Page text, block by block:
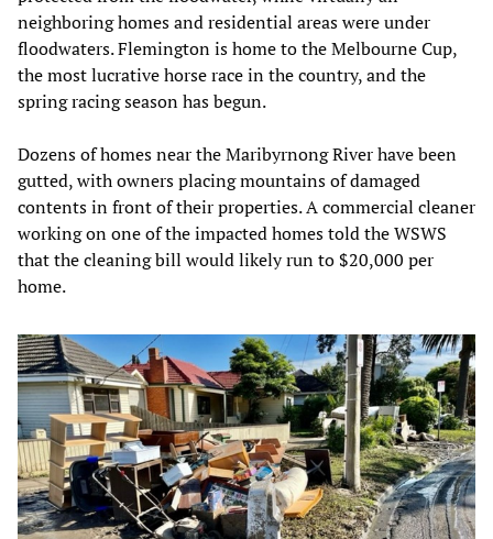
neighboring homes and residential areas were under
floodwaters. Flemington is home to the Melbourne Cup,
the most lucrative horse race in the country, and the
spring racing season has begun.
Dozens of homes near the Maribyrnong River have been
gutted, with owners placing mountains of damaged
contents in front of their properties. A commercial cleaner
working on one of the impacted homes told the WSWS
that the cleaning bill would likely run to $20,000 per
home.